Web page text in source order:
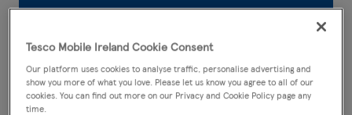
5,000 Tesco Mobile to Tesco Mobile calls and
texts
5,000 any network minutes
Tesco Mobile Ireland Cookie Consent
Our platform uses cookies to analyse traffic, personalise advertising and
show you more of what you love. Please let us know you agree to all of our
cookies. You can find out more on our Privacy and Cookie Policy page any
time.